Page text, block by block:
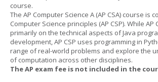
course.
The AP Computer Science A (AP CSA) course is
Computer Science principles (AP CSP). While AP
primarily on the technical aspects of Java
development, AP CSP uses programming in
range of real-world problems and explore the
of computation across other disciplines.
The AP exam fee is not included in the